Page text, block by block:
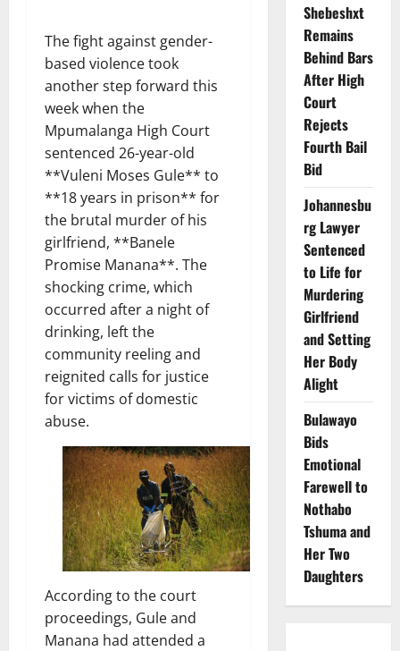
The fight against gender-
based violence took
another step forward this
week when the
Mpumalanga High Court
sentenced 26-year-old
**Vuleni Moses Gule** to
**18 years in prison** for
the brutal murder of his
girlfriend, **Banele
Promise Manana**. The
shocking crime, which
occurred after a night of
drinking, left the
community reeling and
reignited calls for justice
for victims of domestic
abuse.
According to the court
proceedings, Gule and
Manana had attended a
Shebeshxt
Remains
Behind Bars
After High
Court
Rejects
Fourth Bail
Bid
Johannesbu
rg Lawyer
Sentenced
to Life for
Murdering
Girlfriend
and Setting
Her Body
Alight
Bulawayo
Bids
Emotional
Farewell to
Nothabo
Tshuma and
Her Two
Daughters